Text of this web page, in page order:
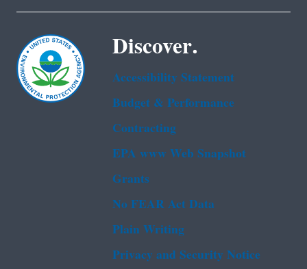
Discover.
Accessibility Statement
Budget & Performance
Contracting
EPA www Web Snapshot
Grants
No FEAR Act Data
Plain Writing
Privacy and Security Notice